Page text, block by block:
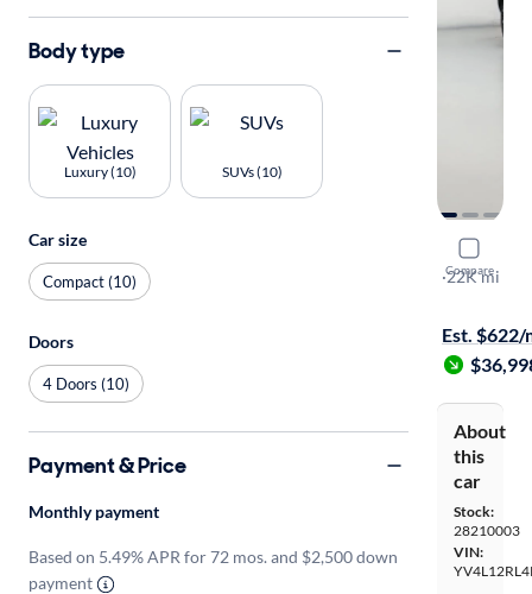
Compare
2024
B5 Plus
·22K mi
Est. $622/
About
this
car
Stock:
28210003
VIN:
Body type
Luxury (10) SUVs (10)
Car size
Compact (10)
Doors
4 Doors (10)
Payment & Price
Monthly payment
Based on 5.49% APR for 72 mos. and $2,500 down
payment